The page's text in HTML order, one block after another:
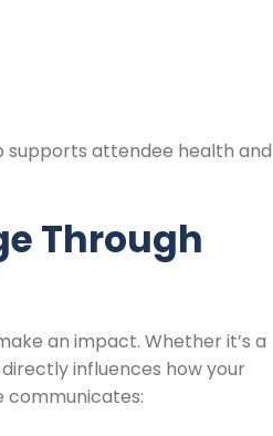
supports attendee health and
Through
an impact. Whether it’s a
influences how your
communicates: